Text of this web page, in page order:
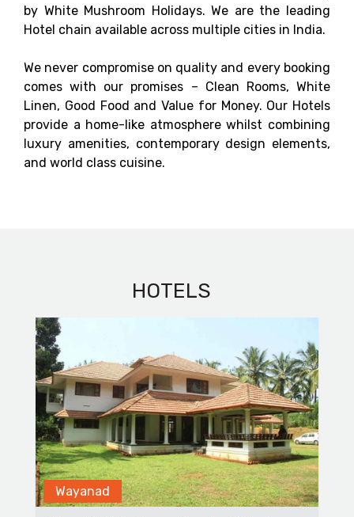
by White Mushroom Holidays. We are the leading
Hotel chain available across multiple cities in India.
We never compromise on quality and every booking
comes with our promises – Clean Rooms, White
Linen, Good Food and Value for Money. Our Hotels
provide a home-like atmosphere whilst combining
luxury amenities, contemporary design elements,
and world class cuisine.
HOTELS
Wayanad